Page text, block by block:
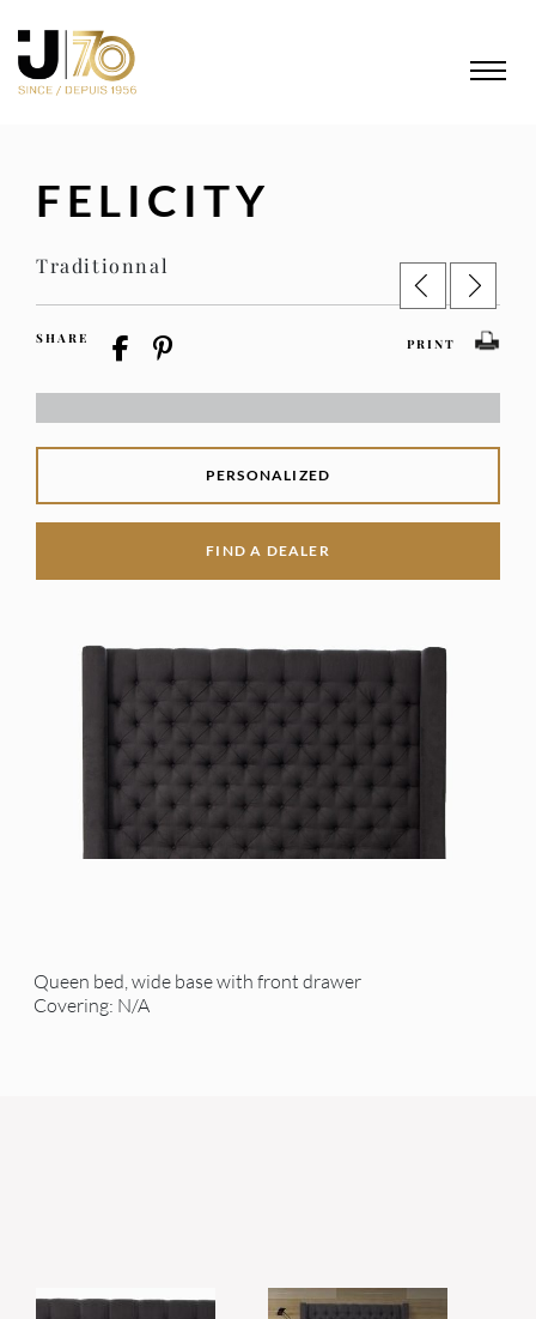
FELICITY
Traditionnal
SHARE PRINT
PERSONALIZED
FIND A DEALER
Queen bed, wide base with front drawer
Covering: N/A